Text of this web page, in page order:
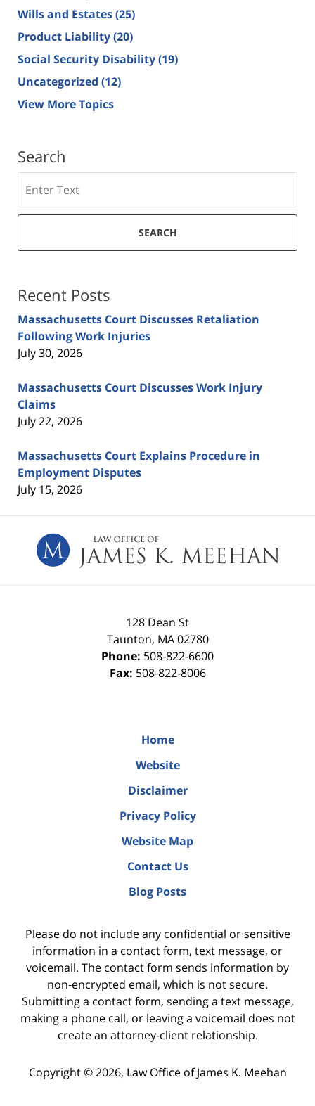
Wills and Estates(25)
Product Liability(20)
Social Security Disability(19)
Uncategorized (12)
View More Topics
Search
SEARCH
Recent Posts
Massachusetts Court Discusses Retaliation
Following Work Injuries
July 30, 2026
Massachusetts Court Discusses Work Injury
Claims
July 22, 2026
Massachusetts Court Explains Procedure in
Employment Disputes
July 15, 2026
Information
128 Dean St
Taunton, MA 02780
Phone: 508-822-6600
Fax: 508-822-8006
Home
Website
Disclaimer
Privacy Policy
Website Map
Contact Us
Blog Posts
Please do not include any confidential or sensitive
information in a contact form, text message, or
voicemail. The contact form sends information by
non-encrypted email, which is not secure.
Submitting a contact form, sending a text message,
making a phone call, or leaving a voicemail does not
create an attorney-client relationship.
Copyright © 2026, Law Office of James K. Meehan